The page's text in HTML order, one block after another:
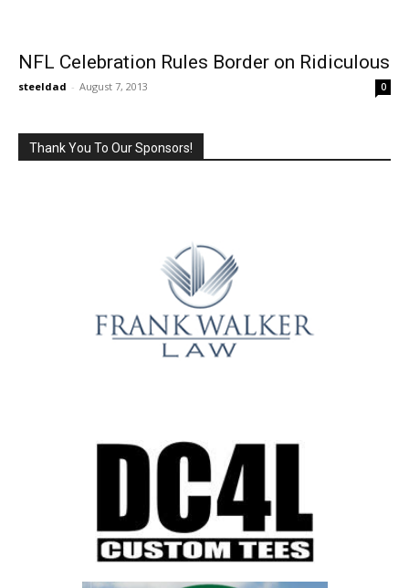
NFL Celebration Rules Border on Ridiculous
steeldad - August 7, 2013 0
Thank You To Our Sponsors!